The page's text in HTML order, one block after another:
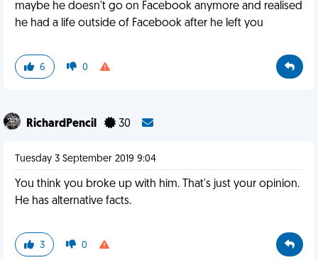
maybe he doesn't go on Facebook anymore and realised
he had a life outside of Facebook after he left you
6 0
RichardPencil 30
Tuesday 3 September 2019 9:04
You think you broke up with him. That's just your opinion.
He has alternative facts.
3 0